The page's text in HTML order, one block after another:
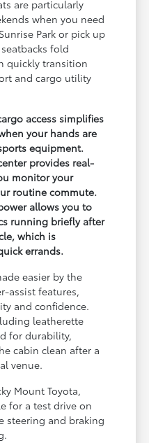
are particularly
when you need
Park or pick up
fold
quickly transition
and cargo utility
access simplifies
your hands are
equipment.
provides real-
monitor your
routine commute.
allows you to
running briefly after
which is
errands.
easier by the
assist features,
and confidence.
leatherette
for durability,
cabin clean after a
venue.
Mount Toyota,
for a test drive on
steering and braking